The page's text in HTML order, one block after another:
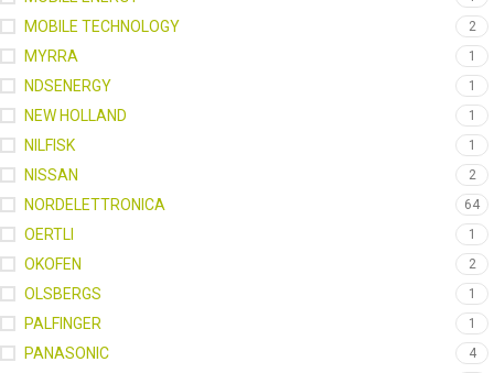
MOBILE TECHNOLOGY 2
MYRRA 1
NDSENERGY 1
NEW HOLLAND 1
NILFISK 1
NISSAN 2
NORDELETTRONICA 64
OERTLI 1
OKOFEN 2
OLSBERGS 1
PALFINGER 1
PANASONIC 4